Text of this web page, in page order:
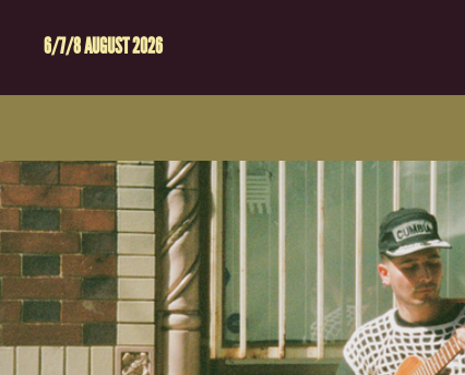
6/7/8 AUGUST 2026